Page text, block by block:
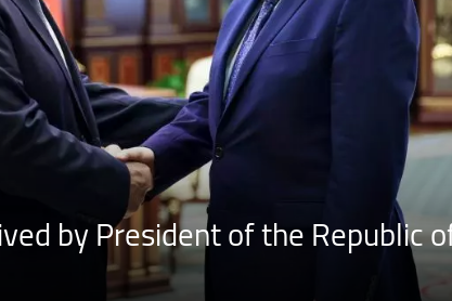
by President of the Republic